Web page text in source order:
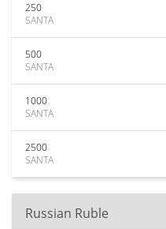
250
SANTA
500
SANTA
1000
SANTA
2500
SANTA
Russian Ruble